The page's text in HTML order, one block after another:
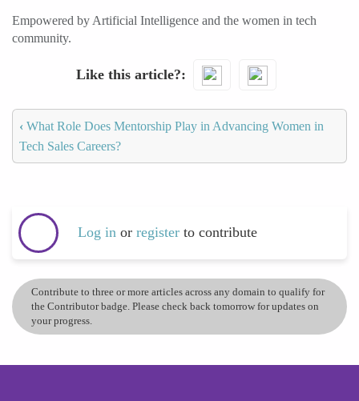
Empowered by Artificial Intelligence and the women in tech
community.
Like this article?
‹ What Role Does Mentorship Play in Advancing Women in
Tech Sales Careers?
Log in or register to contribute
Contribute to three or more articles across any domain to qualify for
the Contributor badge. Please check back tomorrow for updates on
your progress.